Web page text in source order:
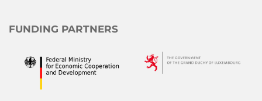
FUNDING PARTNERS